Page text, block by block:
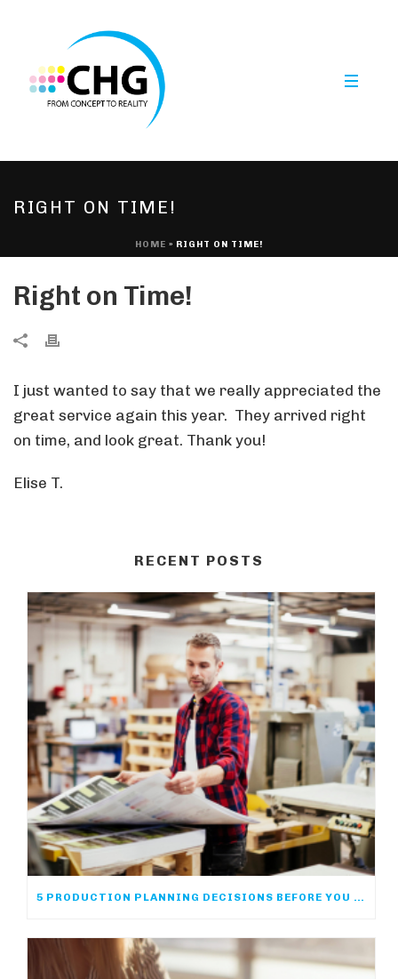
RIGHT ON TIME!
HOME » RIGHT ON TIME!
Right on Time!
I just wanted to say that we really appreciated the
great service again this year. They arrived right
on time, and look great. Thank you!
Elise T.
RECENT POSTS
5 PRODUCTION PLANNING DECISIONS BEFORE YOU PRINT